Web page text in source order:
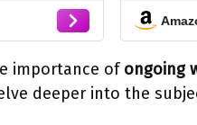
Hard-to-
(BWD-
IP66
importance ofongoing
deeper into the